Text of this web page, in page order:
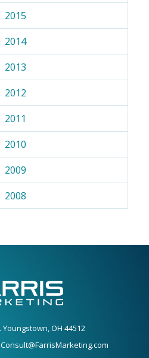
2015
2014
2013
2012
2011
2010
2009
2008
Youngstown, OH 44512
Consult@FarrisMarketing.com